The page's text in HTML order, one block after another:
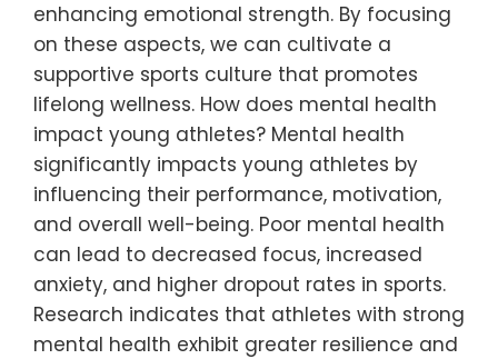
enhancing emotional strength. By focusing
on these aspects, we can cultivate a
supportive sports culture that promotes
lifelong wellness. How does mental health
impact young athletes? Mental health
significantly impacts young athletes by
influencing their performance, motivation,
and overall well-being. Poor mental health
can lead to decreased focus, increased
anxiety, and higher dropout rates in sports.
Research indicates that athletes with strong
mental health exhibit greater resilience and